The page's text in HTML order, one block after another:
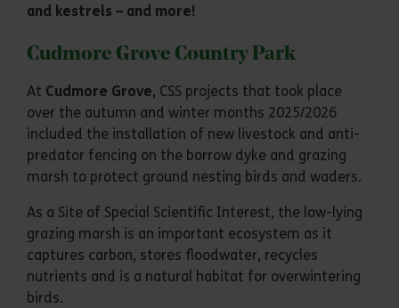
and kestrels – and more!
Cudmore Grove Country Park
At Cudmore Grove, CSS projects that took place
over the autumn and winter months 2025/2026
included the installation of new livestock and anti-
predator fencing on the borrow dyke and grazing
marsh to protect ground nesting birds and waders.
As a Site of Special Scientific Interest, the low-lying
grazing marsh is an important ecosystem as it
captures carbon, stores floodwater, recycles
nutrients and is a natural habitat for overwintering
birds.